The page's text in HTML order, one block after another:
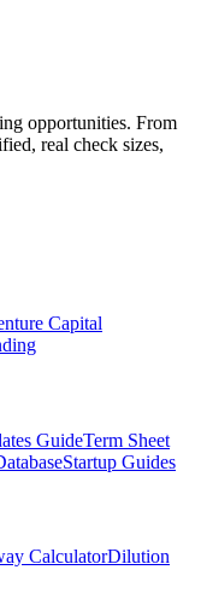
opportunities. From
real check sizes,
Capital
GuideTerm Sheet
Startup Guides
CalculatorDilution